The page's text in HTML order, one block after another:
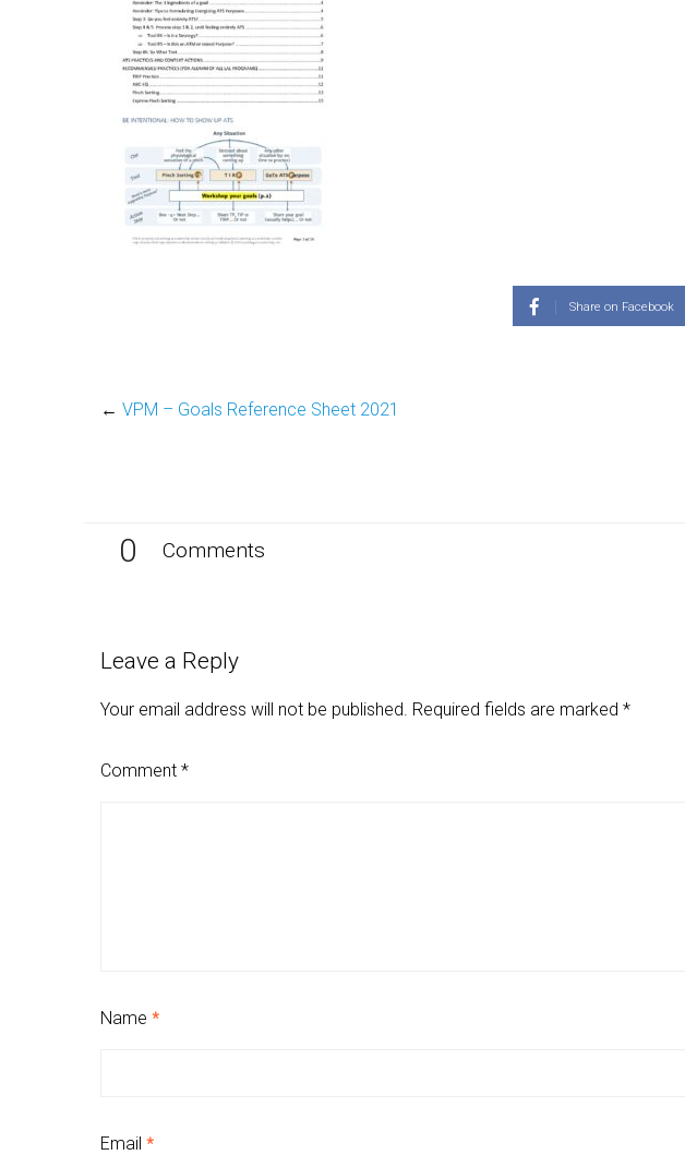
Share on Facebook
← VPM – Goals Reference Sheet 2021
0 Comments
Leave a Reply
Your email address will not be published. Required fields are marked *
Comment *
Name *
Email *